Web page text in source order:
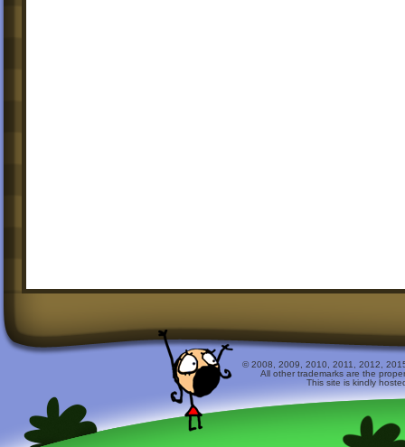
© 2008, 2009, 2010, 2011, 2012,
All other trademarks are the
This site is kindly